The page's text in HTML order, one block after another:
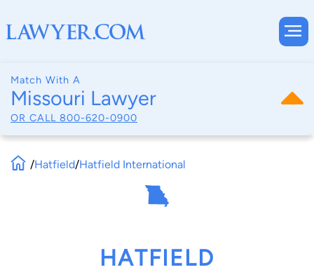
Match With A
Missouri Lawyer
OR CALL 800-620-0900
/Hatfield/Hatfield International
HATFIELD